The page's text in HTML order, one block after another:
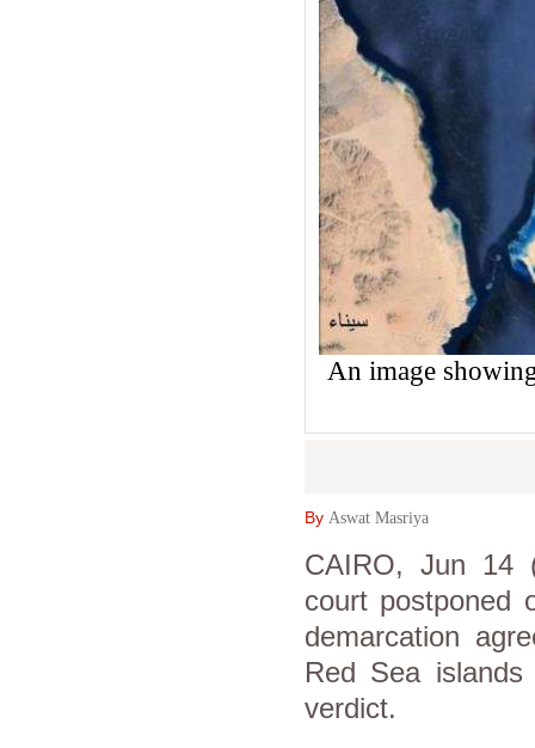
An image
By Aswat Masriya
CAIRO, Jun 14
court postponed
demarcation
Red Sea
verdict.